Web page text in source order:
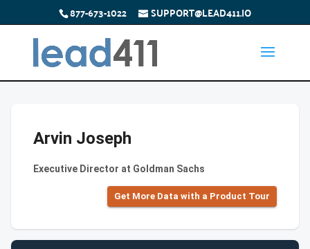
877-673-1022 SUPPORT@LEAD411.IO
Arvin Joseph
Executive Director at Goldman Sachs
Get More Data with a Product Tour